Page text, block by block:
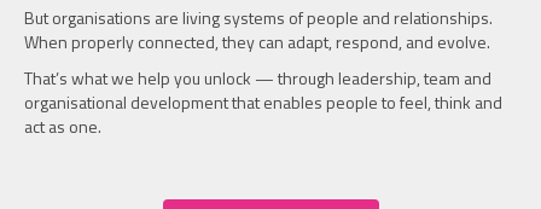
But organisations are living systems of people and relationships.
When properly connected, they can adapt, respond, and evolve.
That’s what we help you unlock — through leadership, team and
organisational development that enables people to feel, think and
act as one.